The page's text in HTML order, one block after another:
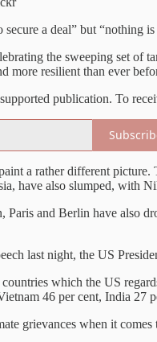
secure a deal” but “nothing
the sweeping set of
more resilient than ever
publication. To
a rather different
have also slumped, with
Paris and Berlin have also
last night, the US
which the US
46 per cent, India 27
grievances when it